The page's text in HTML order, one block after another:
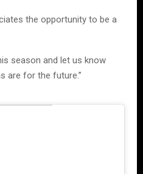
the opportunity to be a
season and let us know
are for the future.”